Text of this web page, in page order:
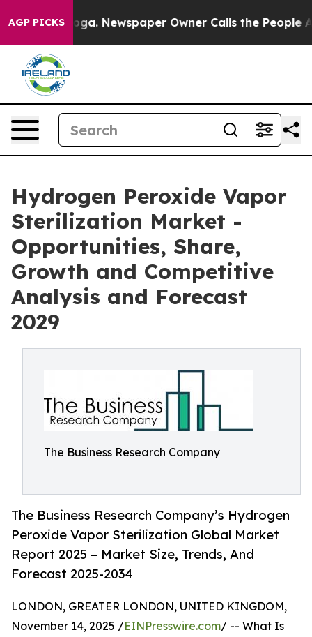
AGP PICKSNewspaper Owner Calls the People
Hydrogen Peroxide Vapor
Sterilization Market -
Opportunities, Share,
Growth and Competitive
Analysis and Forecast
2029
The Business Research Company
The Business Research Company’s Hydrogen
Peroxide Vapor Sterilization Global Market
Report 2025 – Market Size, Trends, And
Forecast 2025-2034
LONDON, GREATER LONDON, UNITED KINGDOM,
November 14, 2025 /EINPresswire.com/ -- What Is